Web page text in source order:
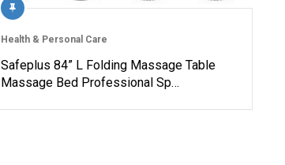
Health & Personal Care
Safeplus 84” L Folding Massage Table
Massage Bed Professional Sp…